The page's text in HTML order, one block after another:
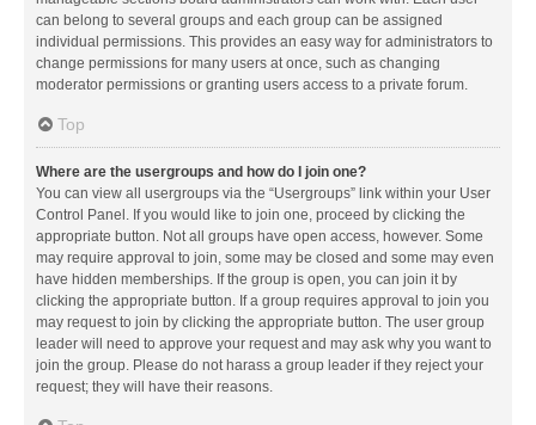
can belong to several groups and each group can be assigned
individual permissions. This provides an easy way for administrators to
change permissions for many users at once, such as changing
moderator permissions or granting users access to a private forum.
Top
Where are the usergroups and how do I join one?
You can view all usergroups via the “Usergroups” link within your User
Control Panel. If you would like to join one, proceed by clicking the
appropriate button. Not all groups have open access, however. Some
may require approval to join, some may be closed and some may even
have hidden memberships. If the group is open, you can join it by
clicking the appropriate button. If a group requires approval to join you
may request to join by clicking the appropriate button. The user group
leader will need to approve your request and may ask why you want to
join the group. Please do not harass a group leader if they reject your
request; they will have their reasons.